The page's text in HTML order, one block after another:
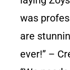
was
are
ever!” –